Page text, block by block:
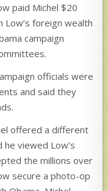
paid Michel $20
Low’s foreign wealth
campaign
officials were
and said they
offered a different
viewed Low’s
the millions over
secure a photo-op